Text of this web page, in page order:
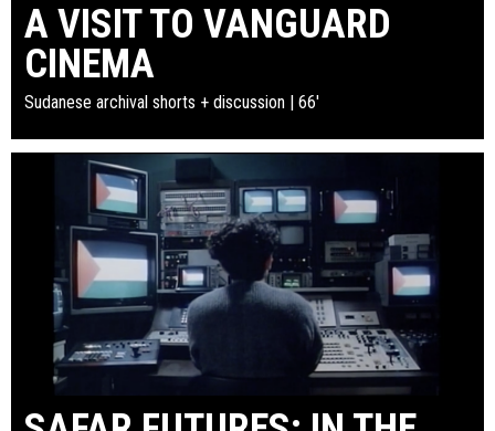
A VISIT TO VANGUARD
CINEMA
Sudanese archival shorts + discussion | 66'